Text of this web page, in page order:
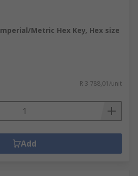
Metric Hex Key, Hex size
R 3 788,01/unit
Add